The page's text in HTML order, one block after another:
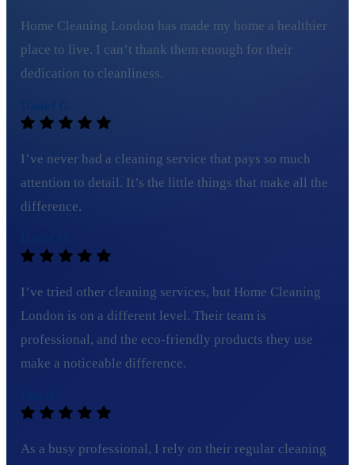
Home Cleaning London has made my home a healthier
place to live. I can’t thank them enough for their
dedication to cleanliness.
I’ve never had a cleaning service that pays so much
attention to detail. It’s the little things that make all the
difference.
I’ve tried other cleaning services, but Home Cleaning
London is on a different level. Their team is
professional, and the eco-friendly products they use
make a noticeable difference.
As a busy professional, I rely on their regular cleaning